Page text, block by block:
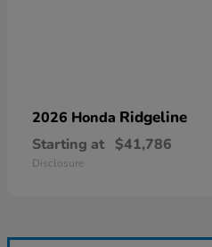
2026 Honda Ridgeline
Starting at $41,786
Disclosure